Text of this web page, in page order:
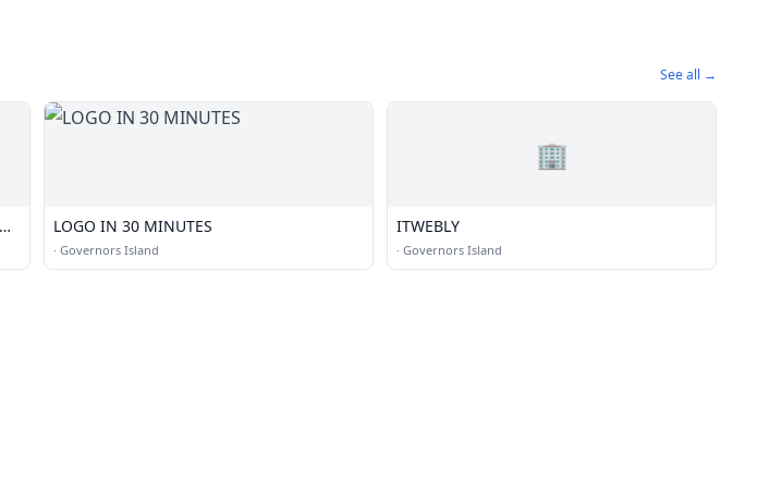
See all →
LOGO IN 30 MINUTES
· Governors Island
🏢
ITWEBLY
· Governors Island